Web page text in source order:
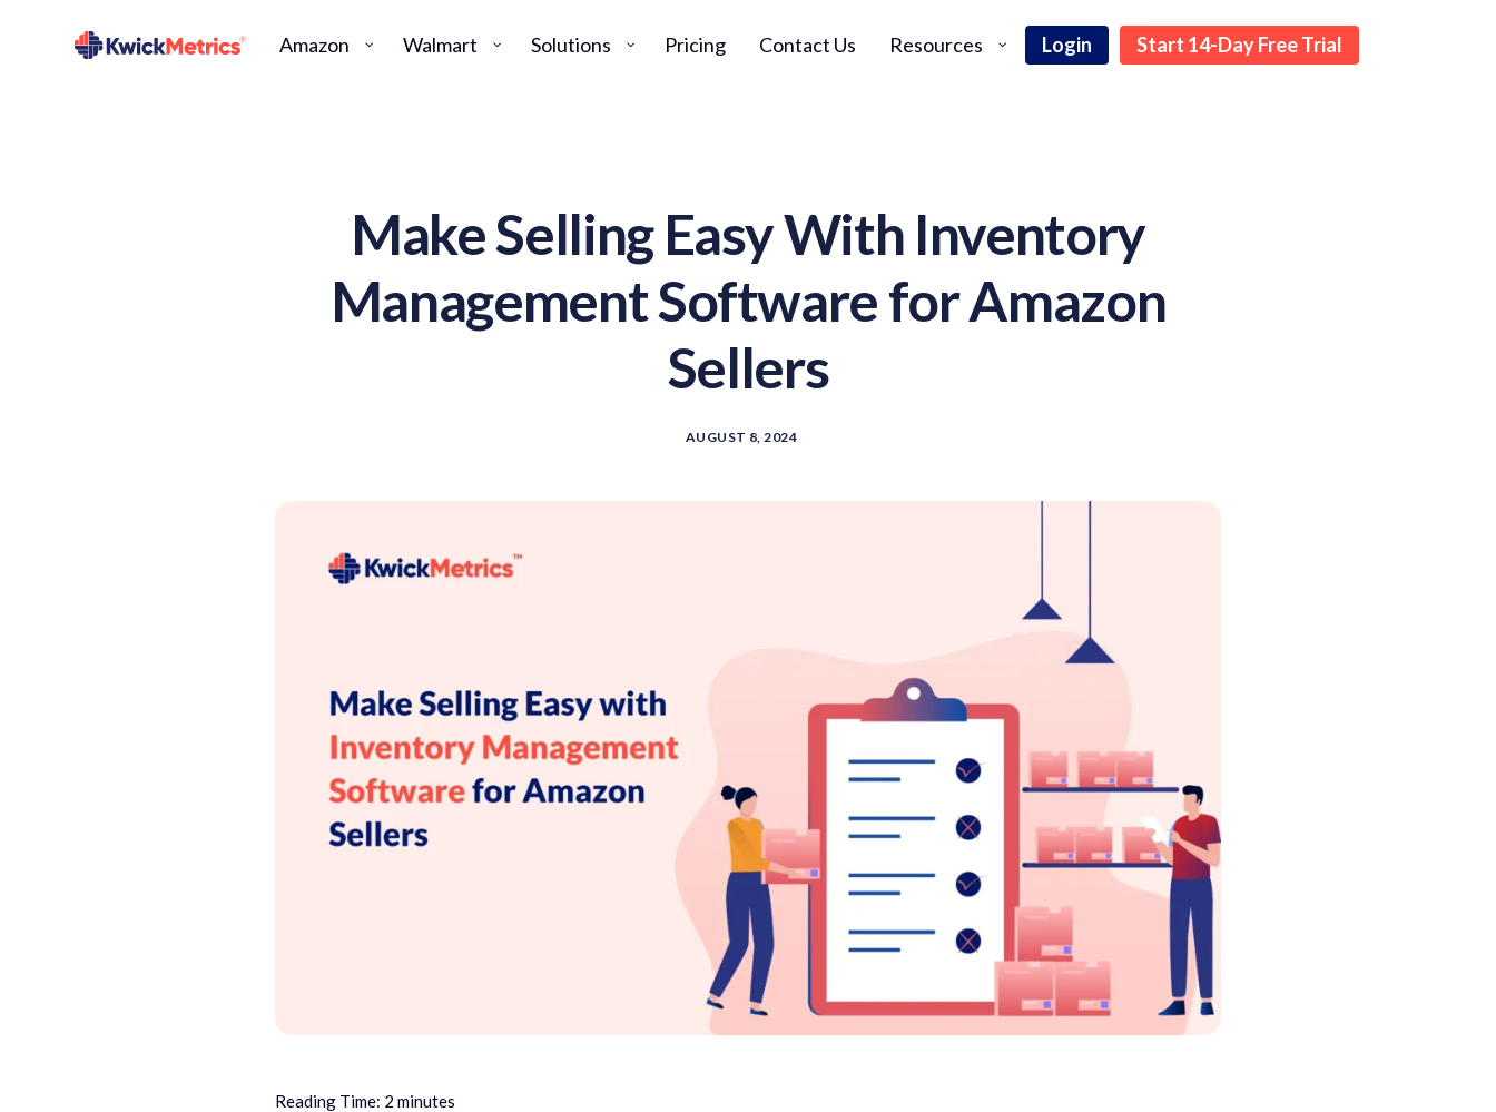
Amazon Walmart Solutions Pricing Contact Us Resources Login Start 14-Day Free Trial
Make Selling Easy With Inventory
Management Software for Amazon
Sellers
AUGUST 8, 2024
Reading Time: 2 minutes